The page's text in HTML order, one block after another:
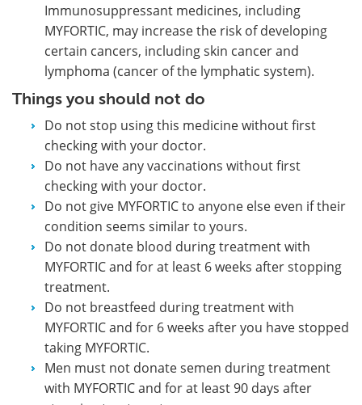
Immunosuppressant medicines, including
MYFORTIC, may increase the risk of developing
certain cancers, including skin cancer and
lymphoma (cancer of the lymphatic system).
Things you should not do
Do not stop using this medicine without first
checking with your doctor.
Do not have any vaccinations without first
checking with your doctor.
Do not give MYFORTIC to anyone else even if their
condition seems similar to yours.
Do not donate blood during treatment with
MYFORTIC and for at least 6 weeks after stopping
treatment.
Do not breastfeed during treatment with
MYFORTIC and for 6 weeks after you have stopped
taking MYFORTIC.
Men must not donate semen during treatment
with MYFORTIC and for at least 90 days after